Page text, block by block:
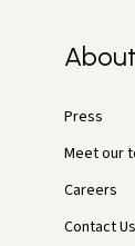
About
Press
Meet our
Careers
Contact Us